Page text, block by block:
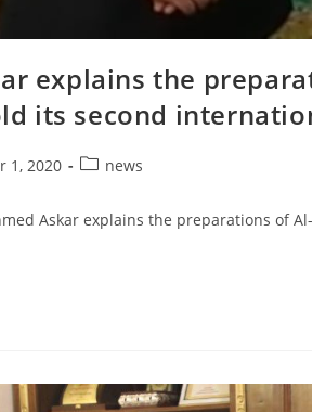
explains the
its second
1, 2020 news
Askar explains the preparations of